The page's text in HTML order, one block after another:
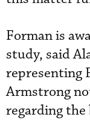
Forman is
study, said
representing
Armstrong
regarding the